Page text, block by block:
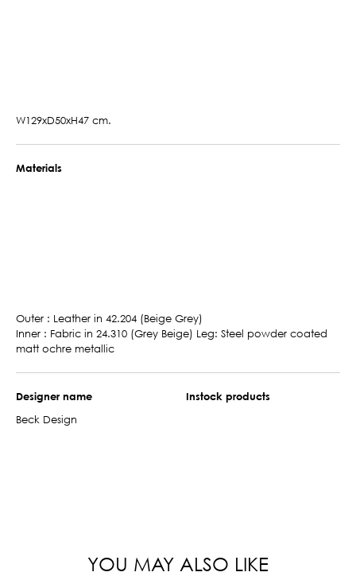
W129xD50xH47 cm.
Materials
Outer : Leather in 42.204 (Beige Grey)
Inner : Fabric in 24.310 (Grey Beige) Leg: Steel powder coated
matt ochre metallic
Designer name
Beck Design
Instock products
YOU MAY ALSO LIKE